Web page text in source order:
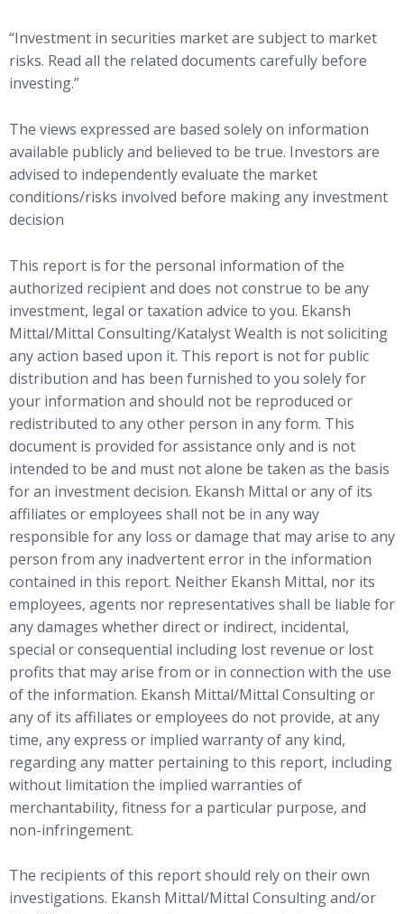
“Investment in securities market are subject to market
risks. Read all the related documents carefully before
investing.”
The views expressed are based solely on information
available publicly and believed to be true. Investors are
advised to independently evaluate the market
conditions/risks involved before making any investment
decision
This report is for the personal information of the
authorized recipient and does not construe to be any
investment, legal or taxation advice to you. Ekansh
Mittal/Mittal Consulting/Katalyst Wealth is not soliciting
any action based upon it. This report is not for public
distribution and has been furnished to you solely for
your information and should not be reproduced or
redistributed to any other person in any form. This
document is provided for assistance only and is not
intended to be and must not alone be taken as the basis
for an investment decision. Ekansh Mittal or any of its
affiliates or employees shall not be in any way
responsible for any loss or damage that may arise to any
person from any inadvertent error in the information
contained in this report. Neither Ekansh Mittal, nor its
employees, agents nor representatives shall be liable for
any damages whether direct or indirect, incidental,
special or consequential including lost revenue or lost
profits that may arise from or in connection with the use
of the information. Ekansh Mittal/Mittal Consulting or
any of its affiliates or employees do not provide, at any
time, any express or implied warranty of any kind,
regarding any matter pertaining to this report, including
without limitation the implied warranties of
merchantability, fitness for a particular purpose, and
non-infringement.
The recipients of this report should rely on their own
investigations. Ekansh Mittal/Mittal Consulting and/or